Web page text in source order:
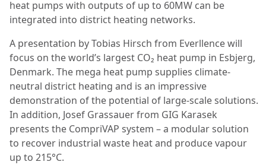
heat pumps with outputs of up to 60MW can be
integrated into district heating networks.
A presentation by Tobias Hirsch from Everllence will
focus on the world’s largest CO₂ heat pump in Esbjerg,
Denmark. The mega heat pump supplies climate-
neutral district heating and is an impressive
demonstration of the potential of large-scale solutions.
In addition, Josef Grassauer from GIG Karasek
presents the CompriVAP system – a modular solution
to recover industrial waste heat and produce vapour
up to 215°C.